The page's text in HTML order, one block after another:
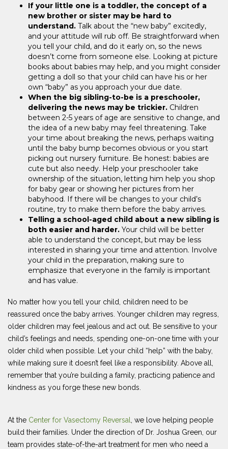
If your little one is a toddler, the concept of a
new brother or sister may be hard to
understand. Talk about the “new baby” excitedly,
and your attitude will rub off. Be straightforward when
you tell your child, and do it early on, so the news
doesn’t come from someone else. Looking at picture
books about babies may help, and you might consider
getting a doll so that your child can have his or her
own “baby” as you approach your due date.
When the big sibling-to-be is a preschooler,
delivering the news may be trickier. Children
between 2-5 years of age are sensitive to change, and
the idea of a new baby may feel threatening. Take
your time about breaking the news, perhaps waiting
until the baby bump becomes obvious or you start
picking out nursery furniture. Be honest: babies are
cute but also needy. Help your preschooler take
ownership of the situation, letting him help you shop
for baby gear or showing her pictures from her
babyhood. If there will be changes to your child’s
routine, try to make them before the baby arrives.
Telling a school-aged child about a new sibling is
both easier and harder. Your child will be better
able to understand the concept, but may be less
interested in sharing your time and attention. Involve
your child in the preparation, making sure to
emphasize that everyone in the family is important
and has value.
No matter how you tell your child, children need to be
reassured once the baby arrives. Younger children may regress,
older children may feel jealous and act out. Be sensitive to your
child’s feelings and needs, spending one-on-one time with your
older child when possible. Let your child “help” with the baby,
while making sure it doesn’t feel like a responsibility. Above all,
remember that you’re building a family, practicing patience and
kindness as you forge these new bonds.
At the Center for Vasectomy Reversal
, we love helping people
build their families. Under the direction of Dr. Joshua Green, our
team provides state-of-the-art treatment for men who need a